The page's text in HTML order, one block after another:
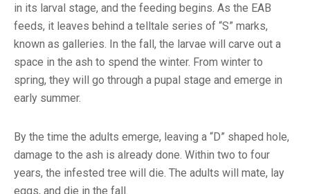
in its larval stage, and the feeding begins. As the EAB
feeds, it leaves behind a telltale series of “S” marks,
known as galleries. In the fall, the larvae will carve out a
space in the ash to spend the winter. From winter to
spring, they will go through a pupal stage and emerge in
early summer.
By the time the adults emerge, leaving a “D” shaped hole,
damage to the ash is already done. Within two to four
years, the infested tree will die. The adults will mate, lay
eggs, and die in the fall.